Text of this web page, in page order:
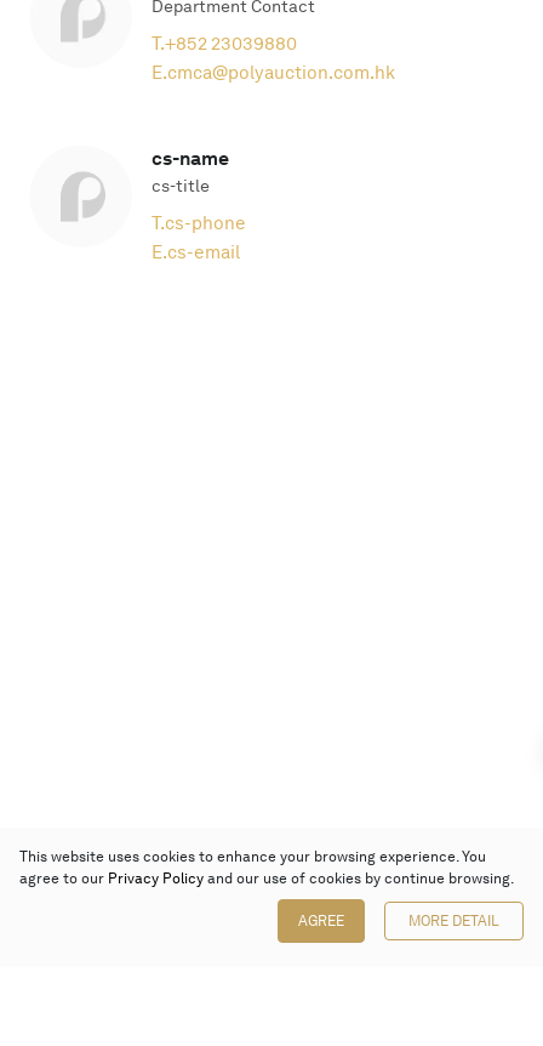
Department Contact
T.+852 23039880
E.cmca@polyauction.com.hk
cs-name
cs-title
T.cs-phone
E.cs-email
This website uses cookies to enhance your browsing experience. You
agree to our Privacy Policy and our use of cookies by continue browsing.
AGREE MORE DETAIL